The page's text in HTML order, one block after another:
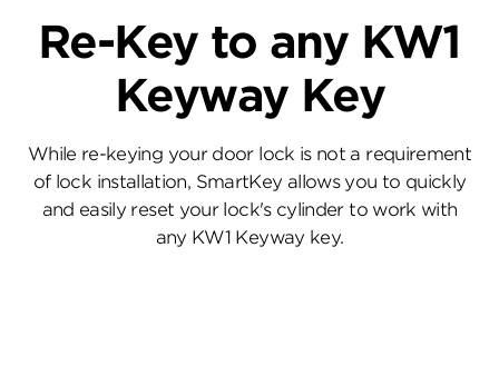
Re-Key to any KW1
Keyway Key
While re-keying your door lock is not a requirement
of lock installation, SmartKey allows you to quickly
and easily reset your lock's cylinder to work with
any KW1 Keyway key.